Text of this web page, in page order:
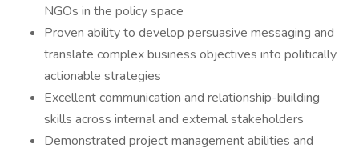
NGOs in the policy space
Proven ability to develop persuasive messaging and
translate complex business objectives into politically
actionable strategies
Excellent communication and relationship-building
skills across internal and external stakeholders
Demonstrated project management abilities and